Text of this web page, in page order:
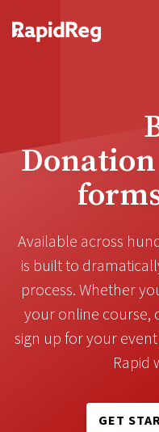
Available across
is built to
process . Whether
your online course,
sign up for your